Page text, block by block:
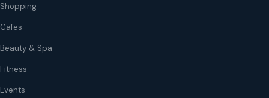
Shopping
Cafes
Beauty & Spa
Fitness
Events